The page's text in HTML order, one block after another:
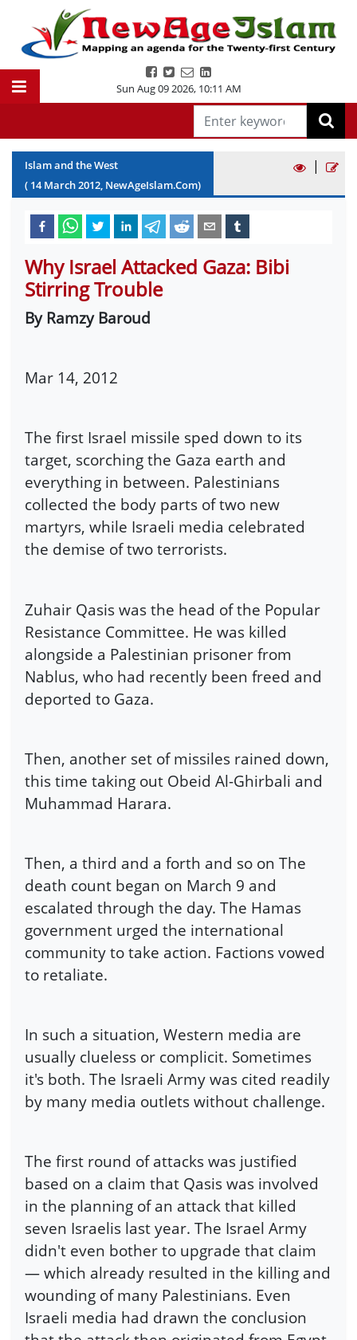
Sun Aug 09 2026, 10:11 AM
Islam and the West
( 14 March2012, NewAgeIslam.Com)
|
Why Israel Attacked Gaza: Bibi
Stirring Trouble
By Ramzy Baroud
Mar 14, 2012
The first Israel missile sped down to its
target, scorching the Gaza earth and
everything in between. Palestinians
collected the body parts of two new
martyrs, while Israeli media celebrated
the demise of two terrorists.
Zuhair Qasis was the head of the Popular
Resistance Committee. He was killed
alongside a Palestinian prisoner from
Nablus, who had recently been freed and
deported to Gaza.
Then, another set of missiles rained down,
this time taking out Obeid Al-Ghirbali and
Muhammad Harara.
Then, a third and a forth and so on The
death count began on March 9 and
escalated through the day. The Hamas
government urged the international
community to take action. Factions vowed
to retaliate.
In such a situation, Western media are
usually clueless or complicit. Sometimes
it's both. The Israeli Army was cited readily
by many media outlets without challenge.
The first round of attacks was justified
based on a claim that Qasis was involved
in the planning of an attack that killed
seven Israelis last year. The Israel Army
didn't even bother to upgrade that claim
— which already resulted in the killing and
wounding of many Palestinians. Even
Israeli media had drawn the conclusion